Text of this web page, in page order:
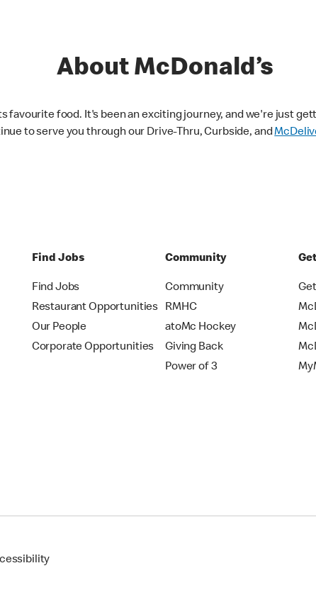
About McDonald’s
favourite food. It's been an exciting journey, and we're just
to serve you through our Drive-Thru, Curbside, and
Find Jobs
Find Jobs
Restaurant Opportunities
Our People
Corporate Opportunities
Community
Community
RMHC
atoMc Hockey
Giving Back
Power of 3